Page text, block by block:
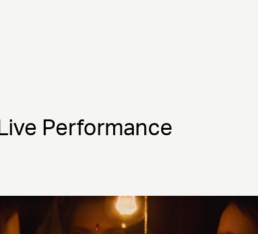
Performance